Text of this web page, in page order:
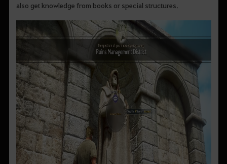
also get knowledge from books or special structures.